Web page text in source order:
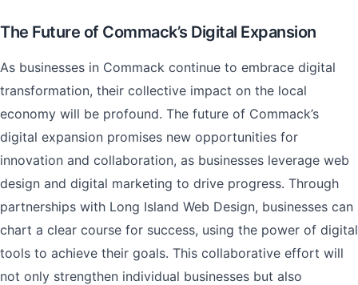
The Future of Commack’s Digital Expansion
As businesses in Commack continue to embrace digital
transformation, their collective impact on the local
economy will be profound. The future of Commack’s
digital expansion promises new opportunities for
innovation and collaboration, as businesses leverage web
design and digital marketing to drive progress. Through
partnerships with Long Island Web Design, businesses can
chart a clear course for success, using the power of digital
tools to achieve their goals. This collaborative effort will
not only strengthen individual businesses but also